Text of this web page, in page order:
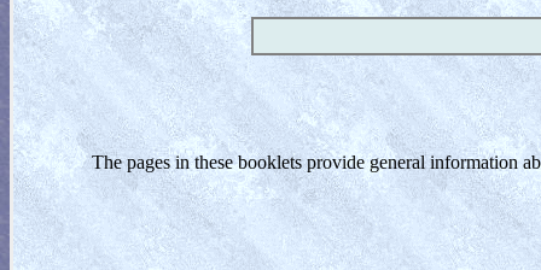
The pages in these booklets provide general information